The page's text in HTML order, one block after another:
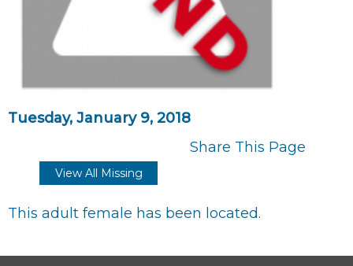
Tuesday, January 9, 2018
Share This Page
View All Missing
This adult female has been located.